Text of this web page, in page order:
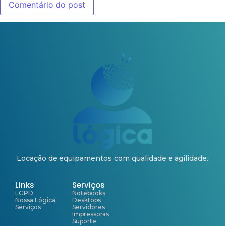
Locação de equipamentos com qualidade e agilidade.
Links
LGPD
Nossa Lógica
Serviços
Serviços
Notebooks
Desktops
Servidores
Impressoras
Suporte